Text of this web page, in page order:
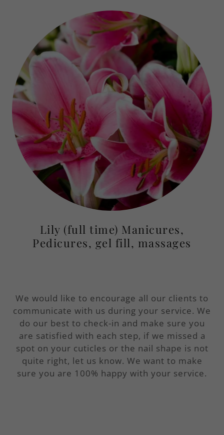
Lily (full time) Manicures,
Pedicures, gel fill, massages
We would like to encourage all our clients to
communicate with us during your service. We
do our best to check-in and make sure you
are satisfied with each step, if we missed a
spot on your cuticles or the nail shape is not
quite right, let us know. We want to make
sure you are 100% happy with your service.